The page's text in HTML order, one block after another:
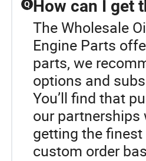
Q How can I get
The Wholesale
Engine Parts
parts, we
options and
You’ll find that
our partnerships
getting the
custom order